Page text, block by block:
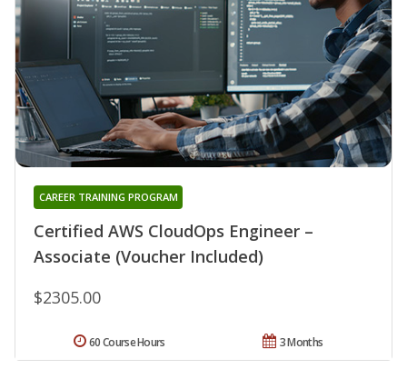
Certified AWS CloudOps Engineer –
Associate (Voucher Included)
CAREER TRAINING PROGRAM
$2305.00
3 Months
60 Course Hours